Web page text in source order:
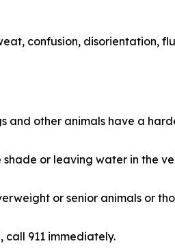
confusion, disorientation,
and other animals have a
or leaving water in the
or senior animals or
911 immediately.